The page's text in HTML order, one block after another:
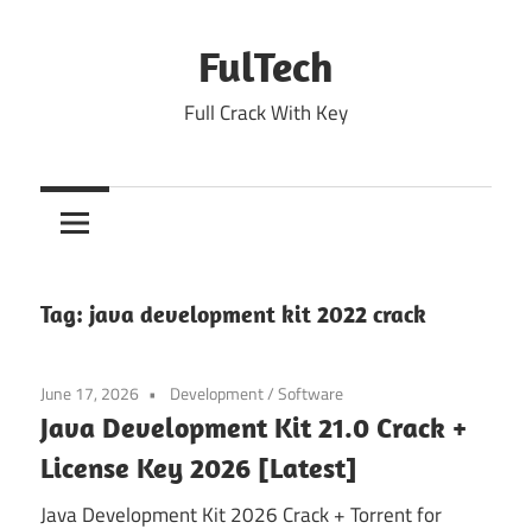
FulTech
Full Crack With Key
Tag: java development kit 2022 crack
June 17, 2026 Development/Software
Java Development Kit 21.0 Crack +
License Key 2026 [Latest]
Java Development Kit 2026 Crack + Torrent for